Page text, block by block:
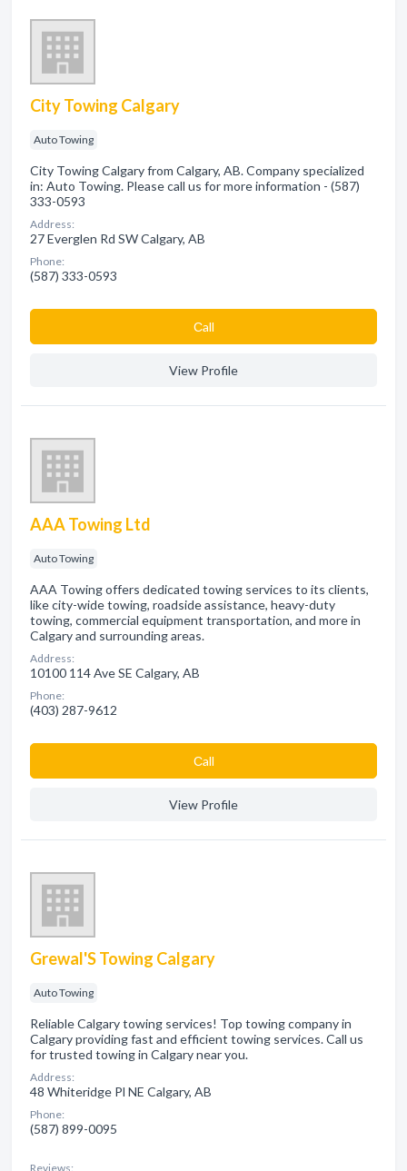
City Towing Calgary
Auto Towing
City Towing Calgary from Calgary, AB. Company specialized
in: Auto Towing. Please call us for more information - (587)
333-0593
Address:
27 Everglen Rd SW Calgary, AB
Phone:
(587) 333-0593
Сall
View Profile
AAA Towing Ltd
Auto Towing
AAA Towing offers dedicated towing services to its clients,
like city-wide towing, roadside assistance, heavy-duty
towing, commercial equipment transportation, and more in
Calgary and surrounding areas.
Address:
10100 114 Ave SE Calgary, AB
Phone:
(403) 287-9612
Сall
View Profile
Grewal'S Towing Calgary
Auto Towing
Reliable Calgary towing services! Top towing company in
Calgary providing fast and efficient towing services. Call us
for trusted towing in Calgary near you.
Address:
48 Whiteridge Pl NE Calgary, AB
Phone:
(587) 899-0095
Reviews: